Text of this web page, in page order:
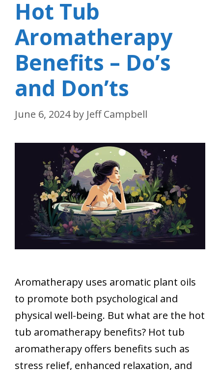
Hot Tub
Aromatherapy
Benefits – Do’s
and Don’ts
June 6, 2024 by Jeff Campbell
Aromatherapy uses aromatic plant oils
to promote both psychological and
physical well-being. But what are the hot
tub aromatherapy benefits? Hot tub
aromatherapy offers benefits such as
stress relief, enhanced relaxation, and